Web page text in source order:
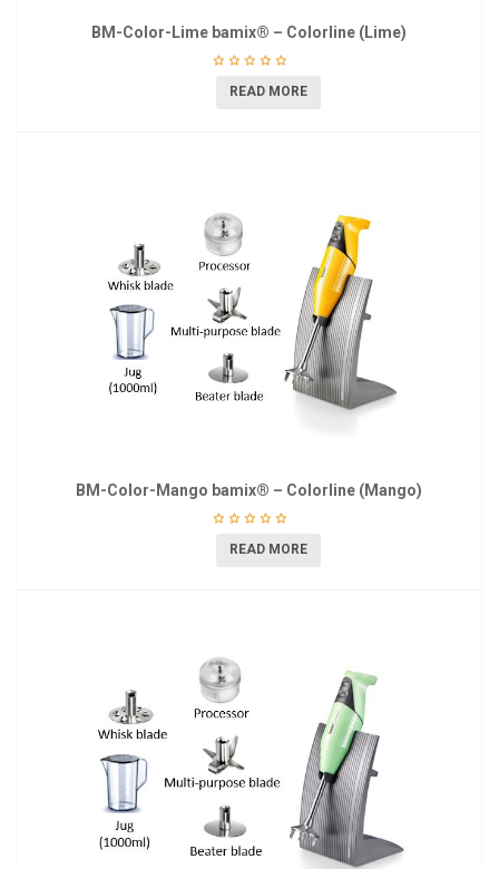
BM-Color-Lime bamix® – Colorline (Lime)
READ MORE
BM-Color-Mango bamix® – Colorline (Mango)
READ MORE